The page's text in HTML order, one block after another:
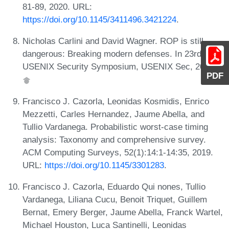
PDF
81-89, 2020. URL:
https://doi.org/10.1145/3411496.3421224.
Nicholas Carlini and David Wagner. ROP is still
dangerous: Breaking modern defenses. In 23rd
USENIX Security Symposium, USENIX Sec, 2014.
Francisco J. Cazorla, Leonidas Kosmidis, Enrico
Mezzetti, Carles Hernandez, Jaume Abella, and
Tullio Vardanega. Probabilistic worst-case timing
analysis: Taxonomy and comprehensive survey.
ACM Computing Surveys, 52(1):14:1-14:35, 2019.
URL: https://doi.org/10.1145/3301283.
Francisco J. Cazorla, Eduardo Qui nones, Tullio
Vardanega, Liliana Cucu, Benoit Triquet, Guillem
Bernat, Emery Berger, Jaume Abella, Franck Wartel,
Michael Houston, Luca Santinelli, Leonidas